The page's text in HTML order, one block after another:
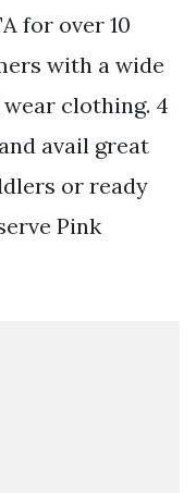
for over 10
with a wide
clothing. 4
avail great
or ready
Pink